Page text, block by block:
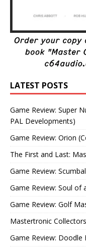
LATEST POSTS
Game Review: Super
PAL Developments)
Game Review: Orion
The First and Last:
Game Review:
Game Review: Soul of
Game Review: Golf
Mastertronic
Game Review: Doodle